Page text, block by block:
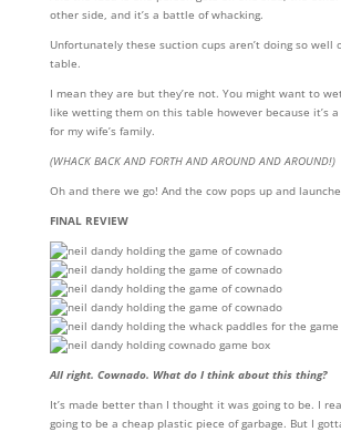
other side, and it’s a battle of whacking.
Unfortunately these suction cups aren’t doing so well
table.
I mean they are but they’re not. You might want to
like wetting them on this table however because it’s
for my wife’s family.
(WHACK BACK AND FORTH AND AROUND AND AROUND!)
Oh and there we go! And the cow pops up and
FINAL REVIEW
All right. Cownado. What do I think about this thing?
It’s made better than I thought it was going to be. I
going to be a cheap plastic piece of garbage. But I